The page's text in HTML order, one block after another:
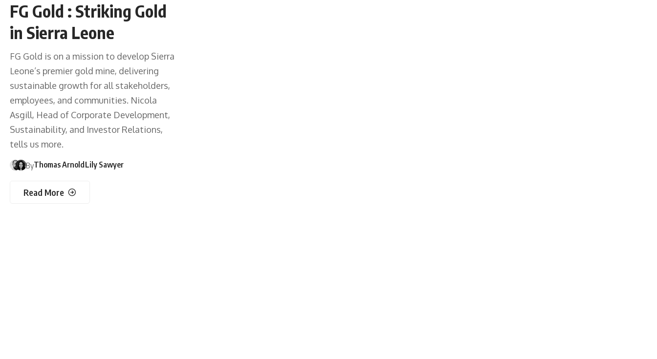
FG Gold : Striking Gold
in Sierra Leone
FG Gold is on a mission to develop Sierra
Leone’s premier gold mine, delivering
sustainable growth for all stakeholders,
employees, and communities. Nicola
Asgill, Head of Corporate Development,
Sustainability, and Investor Relations,
tells us more.
ByThomas ArnoldLily Sawyer
Read More